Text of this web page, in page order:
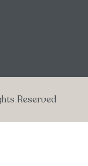
Reserved